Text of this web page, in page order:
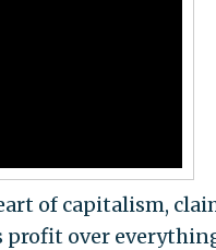
of capitalism,
profit over